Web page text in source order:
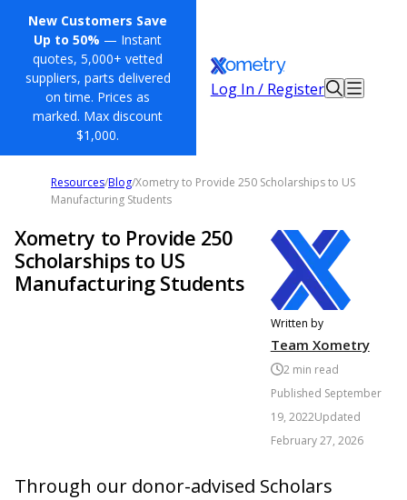
New Customers Save
Up to 50% — Instant
quotes, 5,000+ vetted
suppliers, parts delivered
on time. Prices as
marked. Max discount
$1,000.
Log In / Register
Resources/Blog/Xometry to Provide 250 Scholarships to US
Manufacturing Students
Xometry to Provide 250
Scholarships to US
Manufacturing Students
Written by
Team Xometry
2min read
Published September
19, 2022Updated
February 27, 2026
Through our donor-advised Scholars